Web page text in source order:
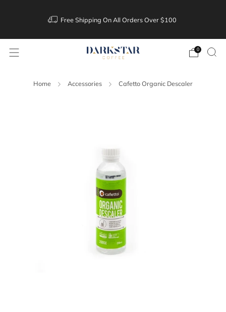
Free Shipping On All Orders Over $100
0
Home Accessories Cafetto Organic Descaler